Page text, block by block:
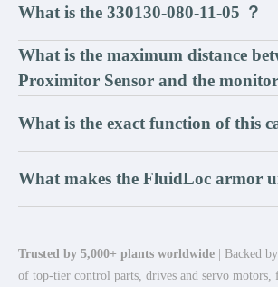
What is the 330130-080-11-05 ？
What is the maximum distance
Proximitor Sensor and the
What is the exact function of this
What makes the FluidLoc armor
Trusted by 5,000+ plants worldwide | Backed
of top-tier control parts, drives and servo motors,